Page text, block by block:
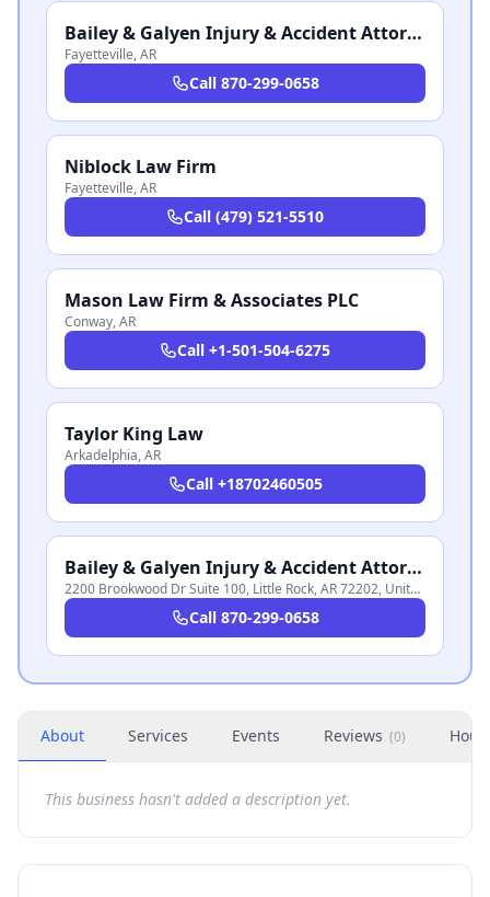
Bailey & Galyen Injury & Accident Attorneys
Fayetteville,AR
Call 870-299-0658
Niblock Law Firm
Fayetteville,AR
Call (479) 521-5510
Mason Law Firm & Associates PLC
Conway,AR
Call +1-501-504-6275
Taylor King Law
Arkadelphia,AR
Call +18702460505
Bailey & Galyen Injury & Accident Attorneys
2200 Brookwood Dr Suite 100, Little Rock, AR 72202, United States
Call 870-299-0658
About Services Events Reviews (0)
This business hasn't added a description yet.